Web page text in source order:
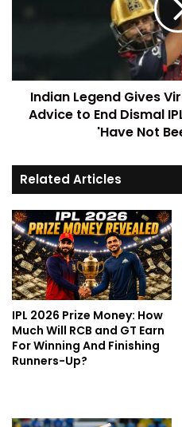
Indian Legend Gives
Advice to End Dismal
'Have Not
Related Articles
IPL 2026 Prize Money: How
Much Will RCB and GT Earn
For Winning And Finishing
Runners-Up?